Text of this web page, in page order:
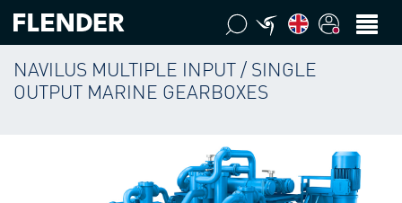
NAVILUS MULTIPLE INPUT / SINGLE
OUTPUT MARINE GEARBOXES